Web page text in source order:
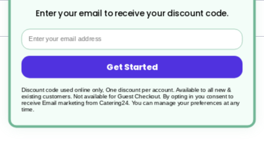
Delivery
Returns
Enter your email to receive your discount code.
Email
Get Started
Discount code used online only, One discount per account. Available to all new &
existing customers. Not available for Guest Checkout. By opting in you consent to
receive Email marketing from Catering24. You can manage your preferences at any
time.